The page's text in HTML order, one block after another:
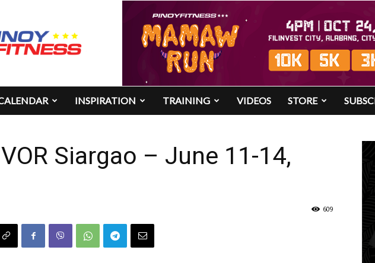
INSPIRATION TRAINING VIDEOS STORE
Siargao – June 11-14,
609